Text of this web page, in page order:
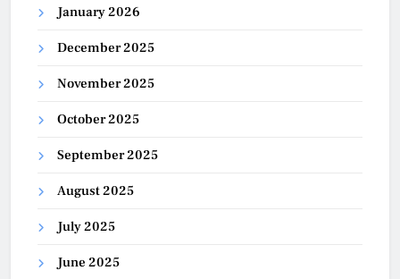
January 2026
December 2025
November 2025
October 2025
September 2025
August 2025
July 2025
June 2025